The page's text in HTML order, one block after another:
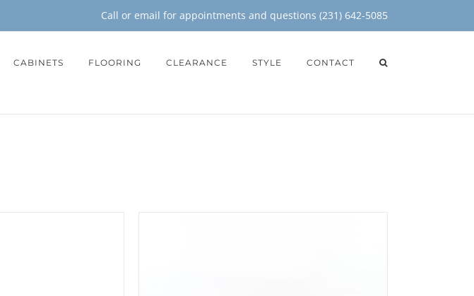
Call or email for appointments and questions (231) 642-5085
CABINETS FLOORING CLEARANCE STYLE CONTACT